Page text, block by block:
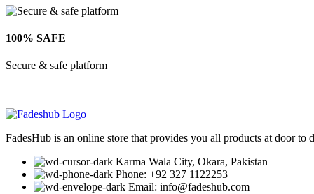
100% SAFE
Secure & safe platform
FadesHub is an online store that provides you all products at door to
Karma Wala City, Okara, Pakistan
Phone: +92 327 1122253
Email: info@fadeshub.com